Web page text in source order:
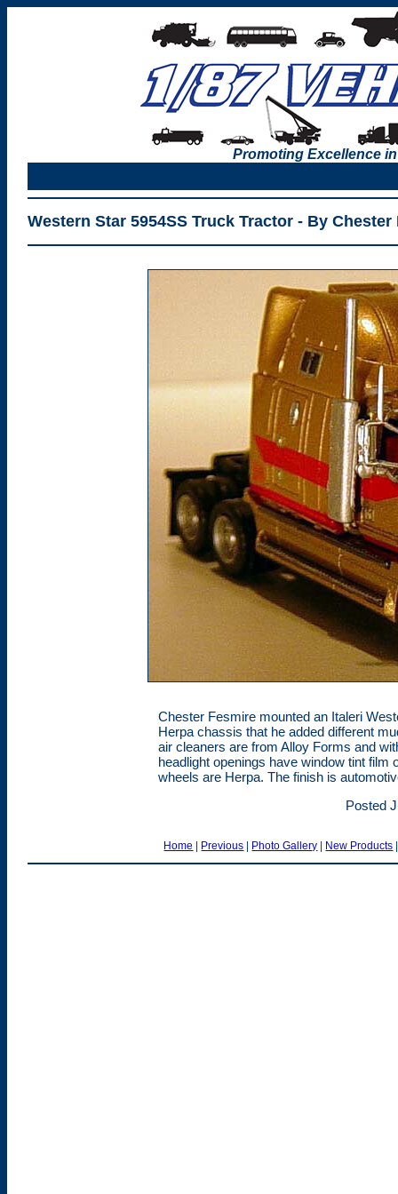
Promoting Excellence
Western Star 5954SS Truck Tractor - By Chester
Chester Fesmire mounted an Italeri
Herpa chassis that he added different
air cleaners are from Alloy Forms and
headlight openings have window tint
wheels are Herpa. The finish is
Posted
Home | Previous | Photo Gallery | New Products